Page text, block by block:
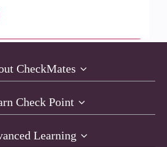
CheckMates
Check Point
Learning